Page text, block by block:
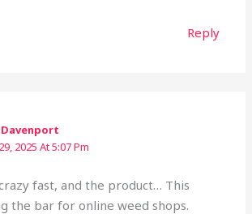
Reply
Davenport
2025 At 5:07 Pm
fast, and the product… This
the bar for online weed shops.